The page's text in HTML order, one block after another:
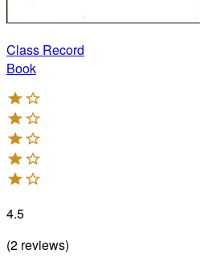
Class Record
Book
4.5
(2 reviews)